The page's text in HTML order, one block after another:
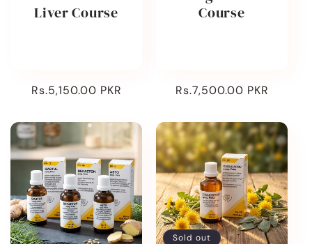
Liver Course
Regular
Rs.5,150.00 PKR
Course
Regular
Rs.7,500.00 PKR
Sold out